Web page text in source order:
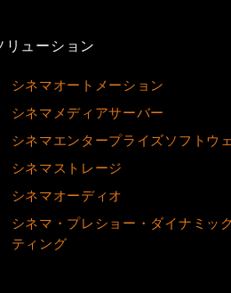
リューション
シネマオートメーション
シネマメディアサーバー
シネマエンタープライズソフトウ
シネマストレージ
シネマオーディオ
シネマ・プレショー・ダイナミッ
ティング